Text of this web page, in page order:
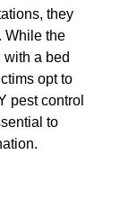
they
While the
with a bed
opt to
pest control
to